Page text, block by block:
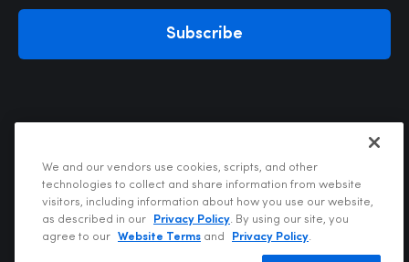
Subscribe
Privacy Policy
Terms of Use
Your Privacy Choices
We and our vendors use cookies, scripts, and other
technologies to collect and share information from website
visitors, including information about how you use our website,
as described in our
Privacy Policy. By using our site, you
agree to our
Website Terms and Privacy Policy.